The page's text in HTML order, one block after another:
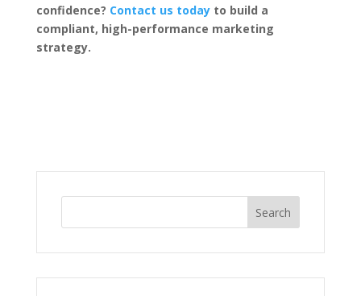
confidence? Contact us todayto build a
compliant, high-performance marketing
strategy.
Search